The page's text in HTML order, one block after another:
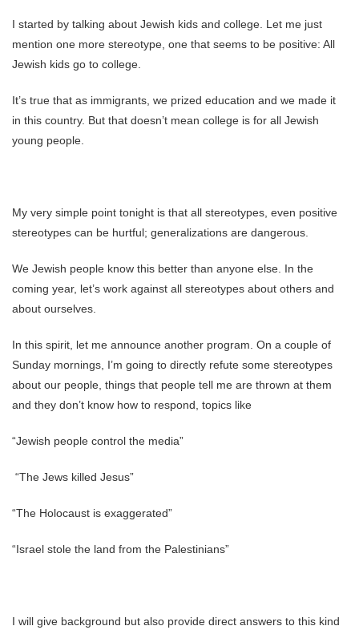
I started by talking about Jewish kids and college. Let me just
mention one more stereotype, one that seems to be positive: All
Jewish kids go to college.
It’s true that as immigrants, we prized education and we made it
in this country. But that doesn’t mean college is for all Jewish
young people.
My very simple point tonight is that all stereotypes, even positive
stereotypes can be hurtful; generalizations are dangerous.
We Jewish people know this better than anyone else. In the
coming year, let’s work against all stereotypes about others and
about ourselves.
In this spirit, let me announce another program. On a couple of
Sunday mornings, I’m going to directly refute some stereotypes
about our people, things that people tell me are thrown at them
and they don’t know how to respond, topics like
“Jewish people control the media”
“The Jews killed Jesus”
“The Holocaust is exaggerated”
“Israel stole the land from the Palestinians”
I will give background but also provide direct answers to this kind